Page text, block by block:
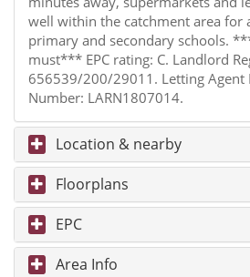
well within the catchment area for
primary and secondary schools.
must*** EPC rating: C. Landlord
656539/200/29011. Letting Agent
Number: LARN1807014.
Location & nearby
Floorplans
EPC
Area Info